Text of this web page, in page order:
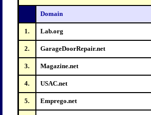
Domain
1. Lab.org
2. GarageDoorRepair.net
3. Magazine.net
4. USAC.net
5. Emprego.net